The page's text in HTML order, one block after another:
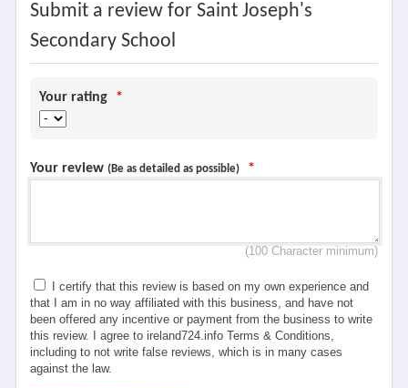
Submit a review for Saint Joseph's
Secondary School
Your rating *
Your review (Be as detailed as possible) *
(100 Character minimum)
I certify that this review is based on my own experience and
that I am in no way affiliated with this business, and have not
been offered any incentive or payment from the business to write
this review. I agree to ireland724.info Terms & Conditions,
including to not write false reviews, which is in many cases
against the law.